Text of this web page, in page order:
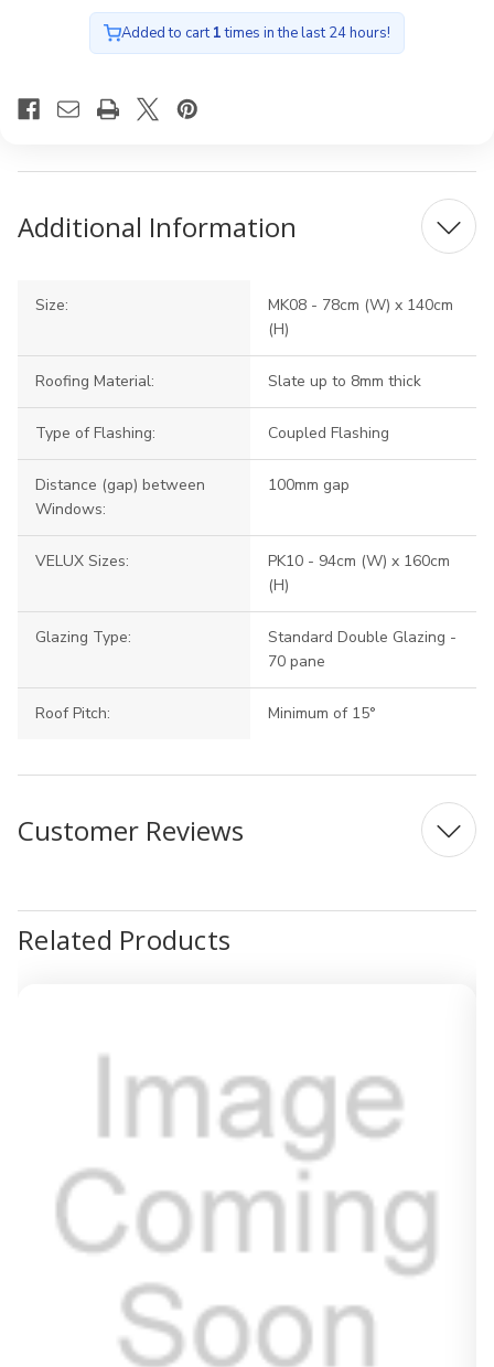
Added to cart1times in the last 24 hours!
Additional Information
Size:
MK08 - 78cm (W) x 140cm
(H)
Roofing Material: Slate up to 8mm thick
Type of Flashing: Coupled Flashing
Distance (gap) between
Windows:
100mm gap
VELUX Sizes:
PK10 - 94cm (W) x 160cm
(H)
Glazing Type:
Standard Double Glazing -
70 pane
Roof Pitch: Minimum of 15°
Customer Reviews
Related Products